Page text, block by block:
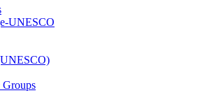
UNESCO